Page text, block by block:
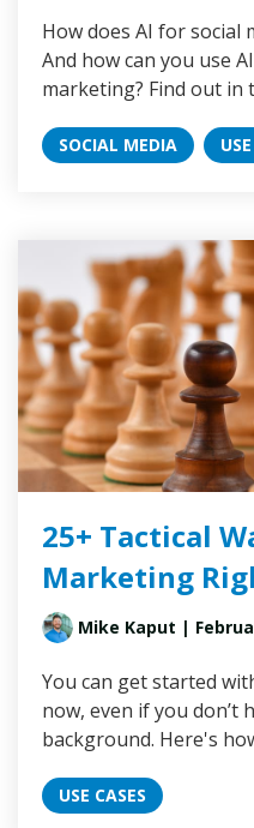
How does AI for social
And how can you use
marketing? Find out in
SOCIAL MEDIA
25+ Tactical
Marketing
Mike Kaput |
You can get started
now, even if you don’t
background. Here's
USE CASES